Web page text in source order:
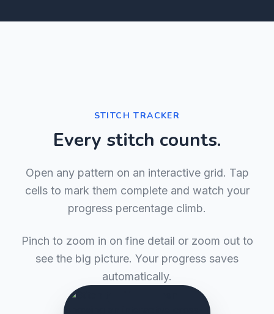
STITCH TRACKER
Every stitch counts.
Open any pattern on an interactive grid. Tap
cells to mark them complete and watch your
progress percentage climb.
Pinch to zoom in on fine detail or zoom out to
see the big picture. Your progress saves
automatically.